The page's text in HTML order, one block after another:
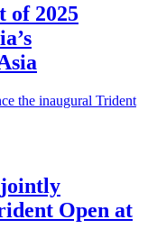
of 2025
Open at